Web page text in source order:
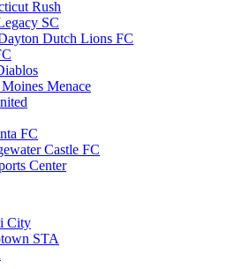
Rush
SC
Dutch Lions FC
Menace
FC
Castle FC
Center
City
STA